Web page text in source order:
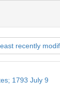
States --
Language:
recently
1793 July 9